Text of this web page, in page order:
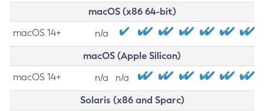
macOS (x86 64-bit)
macOS 14+ n/a
macOS (Apple Silicon)
macOS 14+ n/a n/a
Solaris (x86 and Sparc)